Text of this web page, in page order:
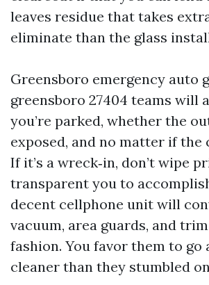
leaves residue that takes
eliminate than the glass
Greensboro emergency auto
greensboro 27404 teams will
you’re parked, whether the
exposed, and no matter if the
If it’s a wreck‑in, don’t wipe
transparent you to
decent cellphone unit will
vacuum, area guards, and
fashion. You favor them to go
cleaner than they stumbled